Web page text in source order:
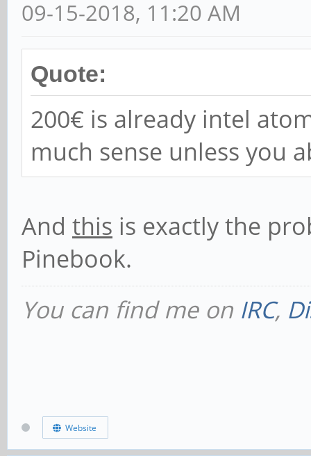
09-15-2018, 11:20 AM
Quote:
200€ is already intel
much sense unless you
And this is exactly the
Pinebook.
You can find me on IRC,
Website